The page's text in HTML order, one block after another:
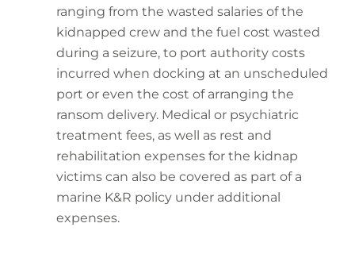
ranging from the wasted salaries of the
kidnapped crew and the fuel cost wasted
during a seizure, to port authority costs
incurred when docking at an unscheduled
port or even the cost of arranging the
ransom delivery. Medical or psychiatric
treatment fees, as well as rest and
rehabilitation expenses for the kidnap
victims can also be covered as part of a
marine K&R policy under additional
expenses.